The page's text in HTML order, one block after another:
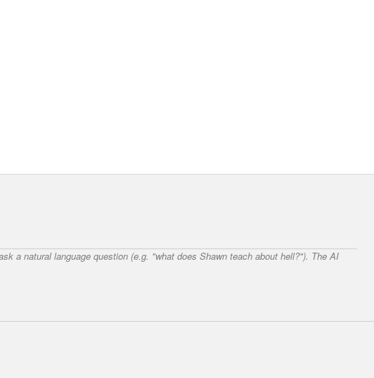
a natural language question (e.g. "what does Shawn teach about hell?"). The AI